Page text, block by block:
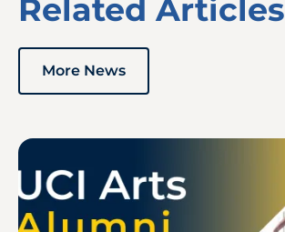
Related Articles
More News
Image